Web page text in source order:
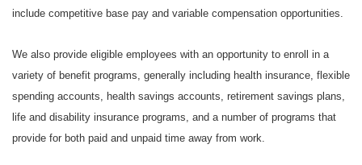
include competitive base pay and variable compensation opportunities.
We also provide eligible employees with an opportunity to enroll in a
variety of benefit programs, generally including health insurance, flexible
spending accounts, health savings accounts, retirement savings plans,
life and disability insurance programs, and a number of programs that
provide for both paid and unpaid time away from work.